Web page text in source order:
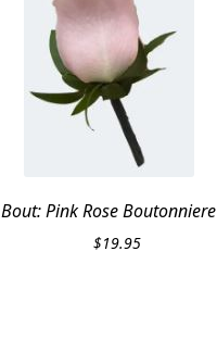
Bout: Pink Rose Boutonniere
$19.95